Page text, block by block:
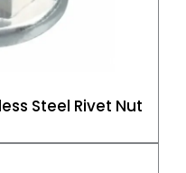
Steel Rivet Nut